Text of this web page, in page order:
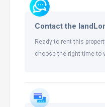
Contact the
Ready to rent this
choose the right time to